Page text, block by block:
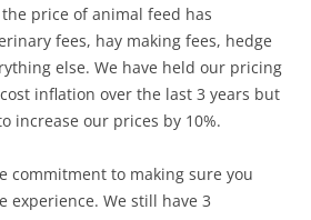
price of animal feed has
fees, hay making fees, hedge
else. We have held our pricing
inflation over the last 3 years but
increase our prices by 10%.
commitment to making sure you
experience. We still have 3